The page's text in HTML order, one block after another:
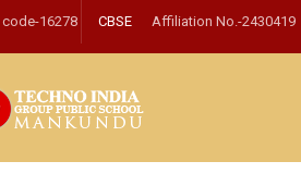
16278 CBSE Affiliation No.-2430419